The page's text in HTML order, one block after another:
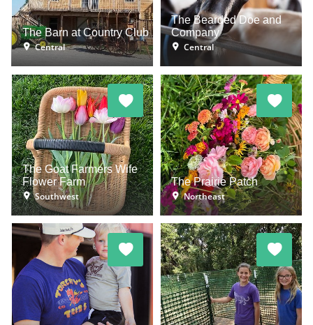
The Barn at Country Club
Central
The Bearded Doe and
Company
Central
The Goat Farmers Wife
Flower Farm
Southwest
The Prairie Patch
Northeast